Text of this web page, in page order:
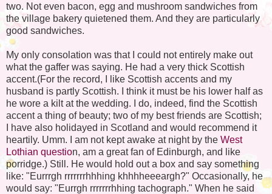
two. Not even bacon, egg and mushroom sandwiches from
the village bakery quietened them. And they are particularly
good sandwiches.
My only consolation was that I could not entirely make out
what the gaffer was saying. He had a very thick Scottish
accent.(For the record, I like Scottish accents and my
husband is partly Scottish. I think it must be his lower half as
he wore a kilt at the wedding. I do, indeed, find the Scottish
accent a thing of beauty; two of my best friends are Scottish;
I have also holidayed in Scotland and would recommend it
heartily. Umm. I am not kept awake at night by the West
Lothian question, am a great fan of Edinburgh, and like
porridge.) Still. He would hold out a box and say something
like: "Eurrrgh rrrrrrrhhhing khhhheeeargh?" Occasionally, he
would say: "Eurrgh rrrrrrrhhing tachograph." When he said